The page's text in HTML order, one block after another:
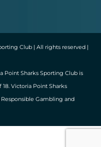
Club | All rights reserved |
Point Sharks Sporting Club is
Victoria Point Sharks
Gambling and